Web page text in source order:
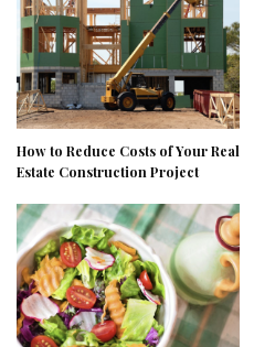
How to Reduce Costs of Your Real
Estate Construction Project